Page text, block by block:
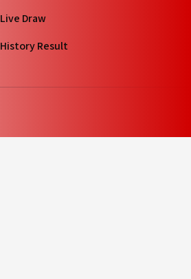
Live Draw
History Result